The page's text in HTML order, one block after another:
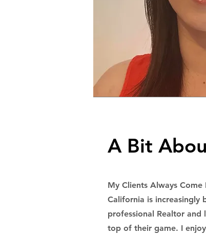
A Bit
My Clients Always
California is increasingly
professional Realtor
top of their game. I